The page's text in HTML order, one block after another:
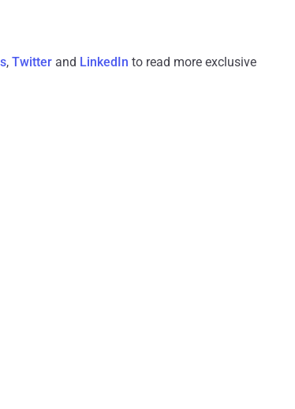
, Twitter and LinkedIn to read more exclusive